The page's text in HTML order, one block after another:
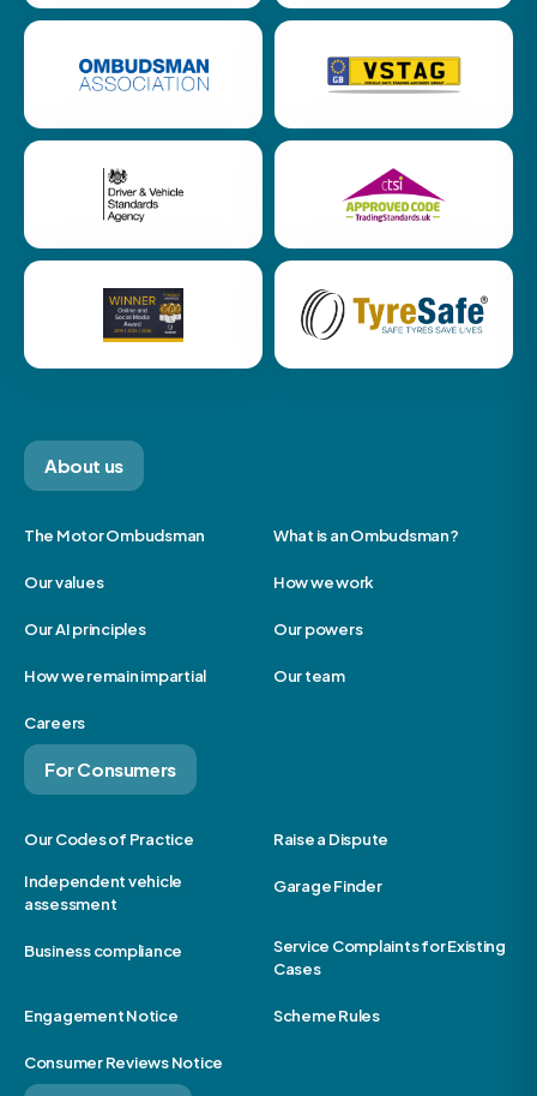
About us
The Motor Ombudsman What is an Ombudsman?
Our values How we work
Our AI principles Our powers
How we remain impartial Our team
Careers
For Consumers
Our Codes of Practice Raise a Dispute
Independent vehicle
assessment
Garage Finder
Business compliance
Service Complaints for Existing
Cases
Engagement Notice Scheme Rules
Consumer Reviews Notice